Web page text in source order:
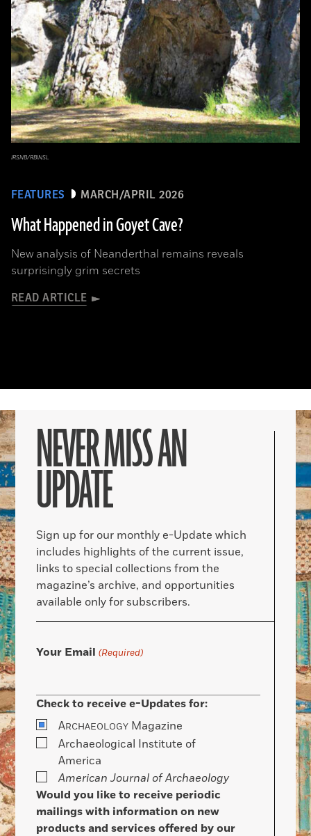
FEATURES MARCH/APRIL 2026
What Happened in Goyet Cave?
New analysis of Neanderthal remains reveals
surprisingly grim secrets
READ ARTICLE
IRSNB/RBINSL
NEVER MISS AN
UPDATE
Sign up for our monthly e-Update which
includes highlights of the current issue,
links to special collections from the
magazine’s archive, and opportunities
available only for subscribers.
Your Email (Required)
Check to receive e-Updates for:
ARCHAEOLOGY Magazine
Archaeological Institute of
America
American Journal of Archaeology
Would you like to receive periodic
mailings with information on new
products and services offered by our